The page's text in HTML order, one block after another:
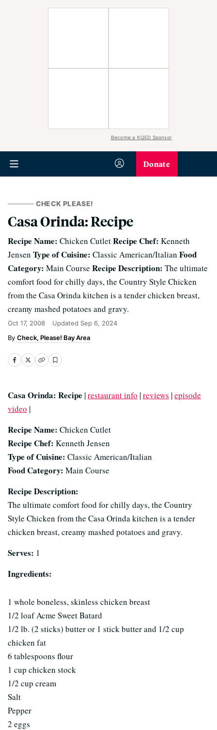
Become a KQED Sponsor
Donate
CHECK PLEASE!
Casa Orinda: Recipe
Recipe Name: Chicken CutletRecipe Chef: Kenneth
Jensen Type of Cuisine: Classic American/Italian Food
Category: Main Course Recipe Description: The ultimate
comfort food for chilly days, the Country Style Chicken
from the Casa Orinda kitchen is a tender chicken breast,
creamy mashed potatoes and gravy.
Oct 17, 2008 Updated Sep 6, 2024
Check, Please! Bay Area
Casa Orinda: Recipe |restaurant info |reviews |episode
video |
Recipe Name: Chicken Cutlet
Recipe Chef: Kenneth Jensen
Type of Cuisine: Classic American/Italian
Food Category: Main Course
Recipe Description:
The ultimate comfort food for chilly days, the Country
Style Chicken from the Casa Orinda kitchen is a tender
chicken breast, creamy mashed potatoes and gravy.
Serves: 1
Ingredients:
1 whole boneless, skinless chicken breast
1/2 loaf Acme Sweet Batard
1/2 lb. (2 sticks) butter or 1 stick butter and 1/2 cup
chicken fat
6 tablespoons flour
1 cup chicken stock
1/2 cup cream
Salt
Pepper
2 eggs